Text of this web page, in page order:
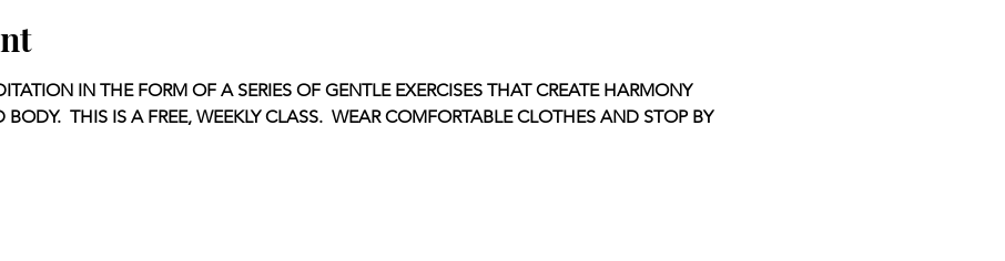
IN THE FORM OF A SERIES OF GENTLE EXERCISES THAT CREATE HARMONY
THIS IS A FREE, WEEKLY CLASS.  WEAR COMFORTABLE CLOTHES AND STOP BY